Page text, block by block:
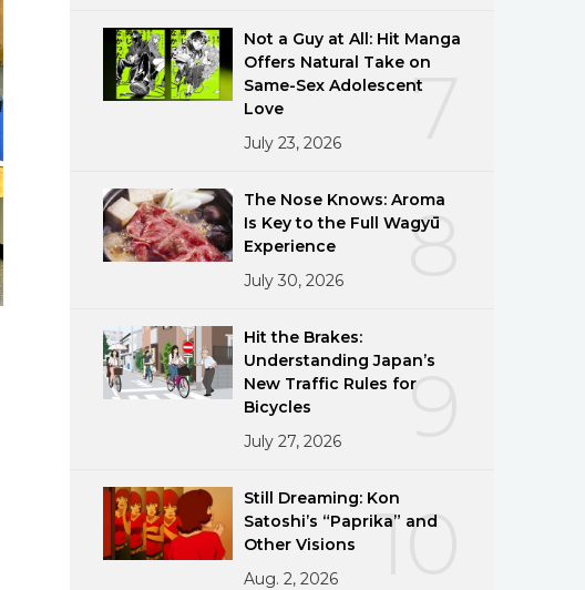
7
Not a Guy at All: Hit Manga
Offers Natural Take on
Same-Sex Adolescent
Love
July 23, 2026
8
The Nose Knows: Aroma
Is Key to the Full Wagyū
Experience
July 30, 2026
9
Hit the Brakes:
Understanding Japan’s
New Traffic Rules for
Bicycles
July 27, 2026
10
Still Dreaming: Kon
Satoshi’s “Paprika” and
Other Visions
Aug. 2, 2026